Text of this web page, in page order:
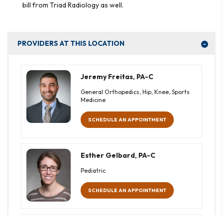
bill from Triad Radiology as well.
PROVIDERS AT THIS LOCATION
Jeremy Freitas, PA-C
General Orthopedics, Hip, Knee, Sports
Medicine
SCHEDULE AN APPOINTMENT
Esther Gelbard, PA-C
Pediatric
SCHEDULE AN APPOINTMENT